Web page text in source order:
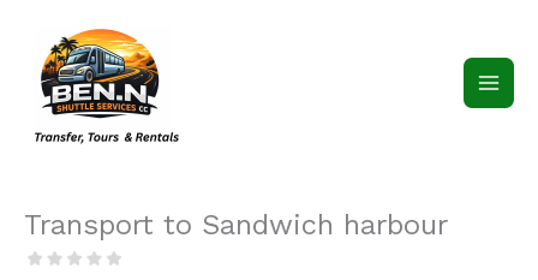
content
Transport to Sandwich harbour